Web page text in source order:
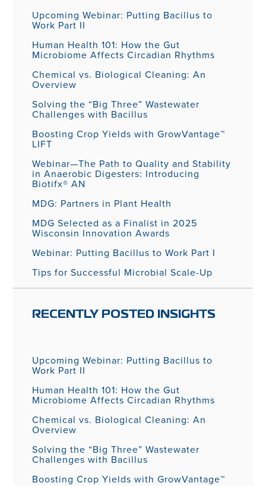
Upcoming Webinar: Putting Bacillus to
Work Part II
Human Health 101: How the Gut
Microbiome Affects Circadian Rhythms
Chemical vs. Biological Cleaning: An
Overview
Solving the “Big Three” Wastewater
Challenges with Bacillus
Boosting Crop Yields with GrowVantage™
LIFT
Webinar—The Path to Quality and Stability
in Anaerobic Digesters: Introducing
Biotifx® AN
MDG: Partners in Plant Health
MDG Selected as a Finalist in 2025
Wisconsin Innovation Awards
Webinar: Putting Bacillus to Work Part I
Tips for Successful Microbial Scale-Up
RECENTLY POSTED INSIGHTS
Upcoming Webinar: Putting Bacillus to
Work Part II
Human Health 101: How the Gut
Microbiome Affects Circadian Rhythms
Chemical vs. Biological Cleaning: An
Overview
Solving the “Big Three” Wastewater
Challenges with Bacillus
Boosting Crop Yields with GrowVantage™